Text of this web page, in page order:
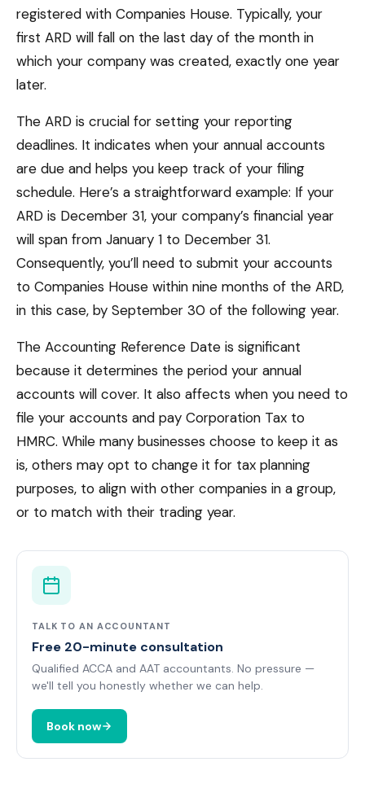
registered with Companies House. Typically, your
first ARD will fall on the last day of the month in
which your company was created, exactly one year
later.
The ARD is crucial for setting your reporting
deadlines. It indicates when your annual accounts
are due and helps you keep track of your filing
schedule. Here’s a straightforward example: If your
ARD is December 31, your company’s financial year
will span from January 1 to December 31.
Consequently, you’ll need to submit your accounts
to Companies House within nine months of the ARD,
in this case, by September 30 of the following year.
The Accounting Reference Date is significant
because it determines the period your annual
accounts will cover. It also affects when you need to
file your accounts and pay Corporation Tax to
HMRC. While many businesses choose to keep it as
is, others may opt to change it for tax planning
purposes, to align with other companies in a group,
or to match with their trading year.
TALK TO AN ACCOUNTANT
Free 20-minute consultation
Qualified ACCA and AAT accountants. No pressure —
we'll tell you honestly whether we can help.
Book now